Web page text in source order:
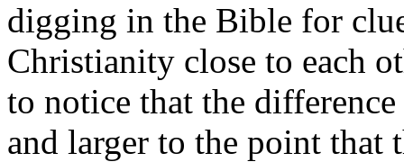
digging in the Bible for
Christianity close to each
to notice that the
and larger to the point that